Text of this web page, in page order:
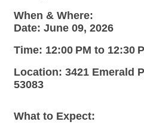
When & Where:
Date: June 09, 2026
Time: 12:00 PM to 12:30
Location: 3421 Emerald
53083
What to Expect: